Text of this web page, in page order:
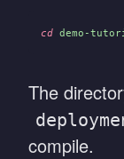
cd demo-
The
compile.